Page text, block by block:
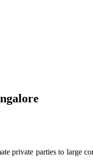
private parties to large